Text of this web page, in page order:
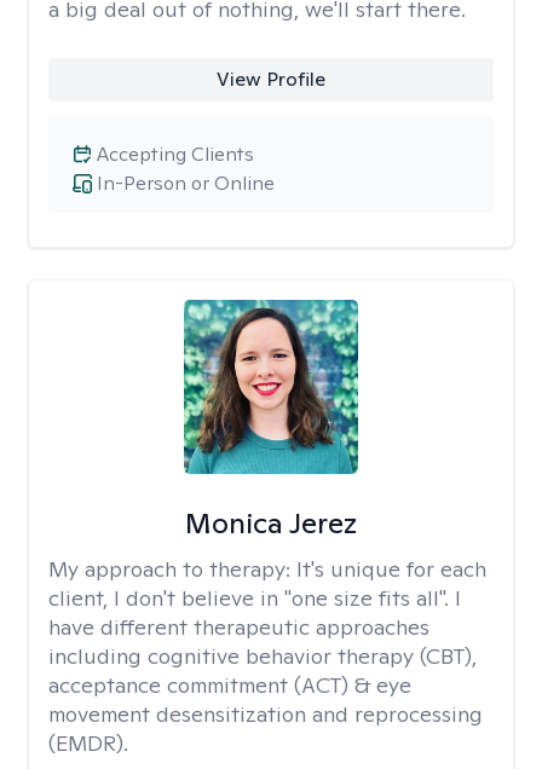
a big deal out of nothing, we'll start there.
View Profile
In-Person or Online
Accepting Clients
Monica Jerez
My approach to therapy: It's unique for each
client, I don't believe in "one size fits all". I
have different therapeutic approaches
including cognitive behavior therapy (CBT),
acceptance commitment (ACT) & eye
movement desensitization and reprocessing
(EMDR).